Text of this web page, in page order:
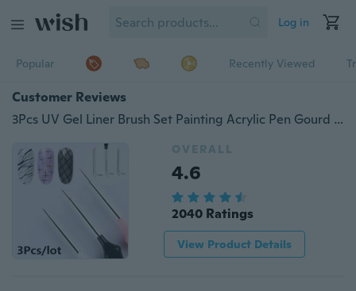
Log in
Popular Recently Viewed
Customer Reviews
3Pcs UV Gel Liner Brush Set Painting Acrylic Pen Gourd Handle Nail Art Tools 7/9/11mm
OVERALL
4.6
2040 Ratings
View Product Details